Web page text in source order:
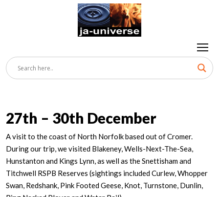
27th – 30th December
A visit to the coast of North Norfolk based out of Cromer.
During our trip, we visited Blakeney, Wells-Next-The-Sea,
Hunstanton and Kings Lynn, as well as the Snettisham and
Titchwell RSPB Reserves (sightings included Curlew, Whopper
Swan, Redshank, Pink Footed Geese, Knot, Turnstone, Dunlin,